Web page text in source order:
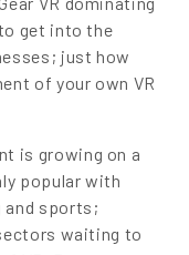
get into the
just how
of your own VR
is growing on a
popular with
and sports;
waiting to